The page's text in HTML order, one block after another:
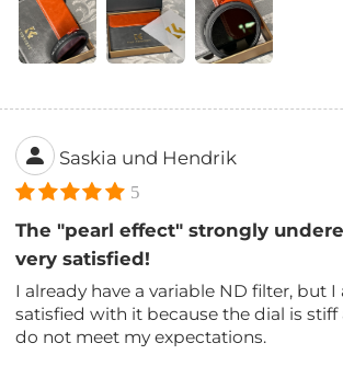
Saskia und Hendrik
5
The "pearl effect" strongly
very satisfied!
I already have a variable ND filter, but
satisfied with it because the dial is stiff
do not meet my expectations.